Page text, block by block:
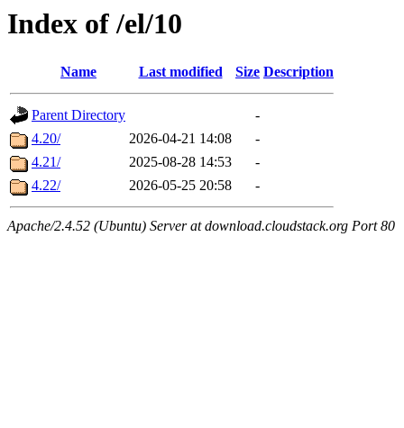
Index of /el/10
Name Last modified Size Description
Parent Directory
-
4.20/
2026-04-21 14:08
-
4.21/
2025-08-28 14:53
-
4.22/
2026-05-25 20:58 -
Apache/2.4.52 (Ubuntu) Server at download.cloudstack.org Port 80